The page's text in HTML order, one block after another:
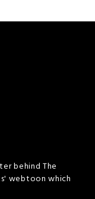
behind The
webtoon which